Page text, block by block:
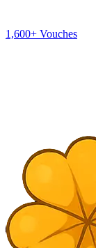
1,600+ Vouches